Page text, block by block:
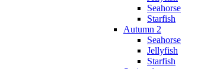
Seahorse
Starfish
Autumn 2
Seahorse
Jellyfish
Starfish